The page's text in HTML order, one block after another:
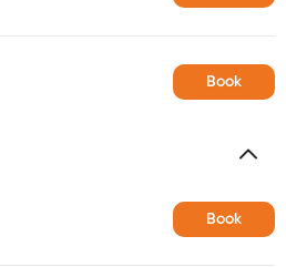
Book
Book